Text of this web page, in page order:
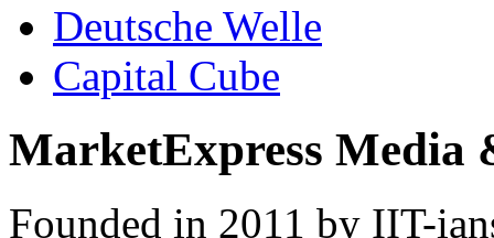
Deutsche Welle
Capital Cube
MarketExpress Media
Founded in 2011 by IIT-